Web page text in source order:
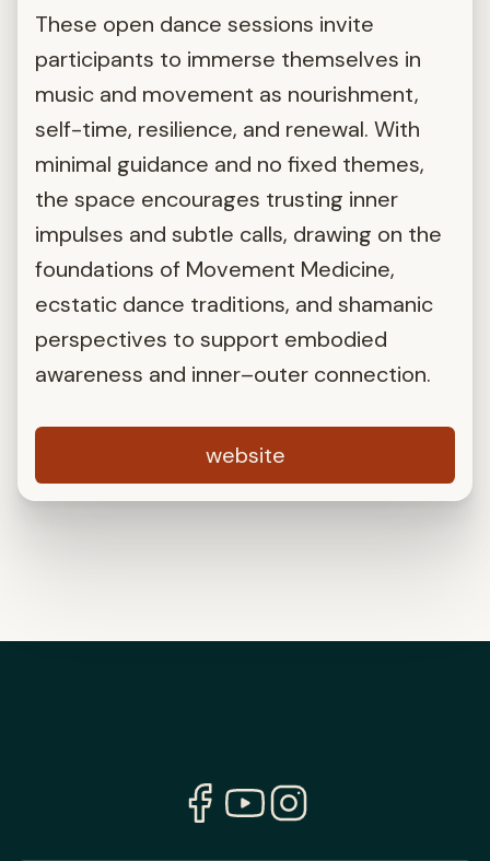
These open dance sessions invite
participants to immerse themselves in
music and movement as nourishment,
self-time, resilience, and renewal. With
minimal guidance and no fixed themes,
the space encourages trusting inner
impulses and subtle calls, drawing on the
foundations of Movement Medicine,
ecstatic dance traditions, and shamanic
perspectives to support embodied
awareness and inner–outer connection.
website